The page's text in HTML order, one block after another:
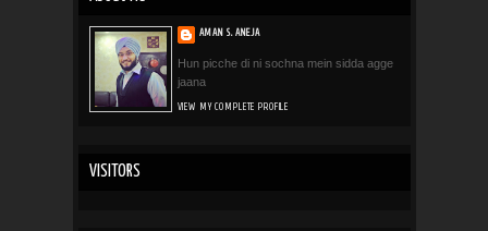
AMAN S. ANEJA
Hun picche di ni sochna mein sidda agge
jaana
VIEW MY COMPLETE PROFILE
VISITORS